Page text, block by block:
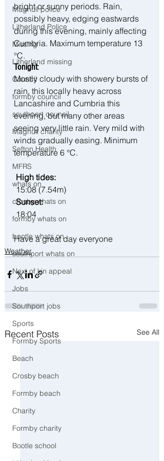
Maghull police
Litherland Police
Missing
Litherland missing
Council
formby council
southport council
Maghull charity
Sefton Health
MFRS
whats on
crosby whats on
formby whats on
bootle whats on
southport whats on
Next of kin appeal
Jobs
Southport jobs
Sports
Formby Sports
Beach
Crosby beach
Formby beach
Charity
Formby charity
Bootle school
bright or sunny periods. Rain,
possibly heavy, edging eastwards
during this evening, mainly affecting
Cumbria. Maximum temperature 13
°C.
Tonight:
Mostly cloudy with showery bursts of
rain, this locally heavy across
Lancashire and Cumbria this
evening, but many other areas
seeing very little rain. Very mild with
winds gradually easing. Minimum
temperature 6 °C.
High tides:
15:08 (7.54m)
Sunset:
18:04
Have a great day everyone
Weather
Recent Posts See All